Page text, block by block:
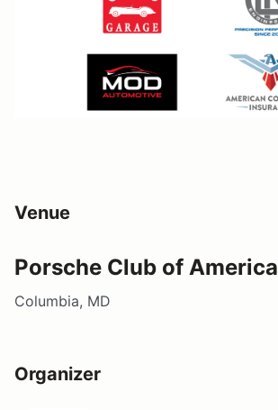
Venue
Porsche Club of America
Columbia, MD
Organizer